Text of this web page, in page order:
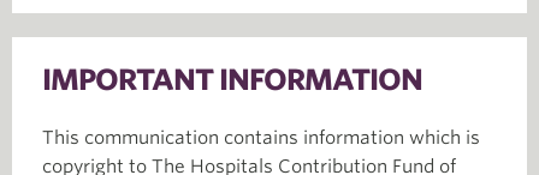
IMPORTANT INFORMATION
This communication contains information which is
copyright to The Hospitals Contribution Fund of